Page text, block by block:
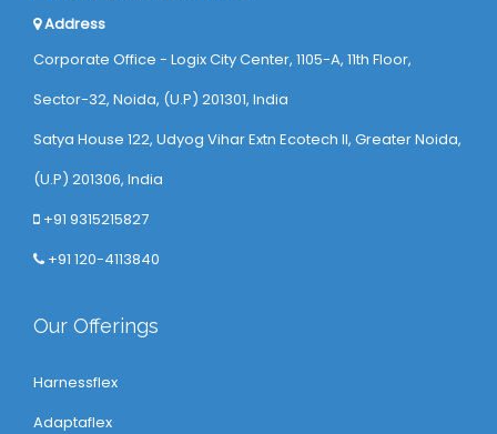
Address
Corporate Office - Logix City Center, 1105-A, 11th Floor,
Sector-32, Noida, (U.P) 201301, India
Satya House 122, Udyog Vihar Extn Ecotech ll, Greater Noida,
(U.P) 201306, India
+91 9315215827
+91 120-4113840
Our Offerings
Harnessflex
Adaptaflex